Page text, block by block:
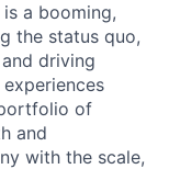
a booming,
the status quo,
driving
of
and
with the scale,